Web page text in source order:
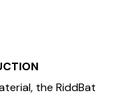
the RiddBat